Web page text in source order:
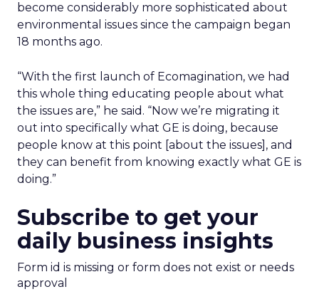
become considerably more sophisticated about
environmental issues since the campaign began
18 months ago.
“With the first launch of Ecomagination, we had
this whole thing educating people about what
the issues are,” he said. “Now we’re migrating it
out into specifically what GE is doing, because
people know at this point [about the issues], and
they can benefit from knowing exactly what GE is
doing.”
Subscribe to get your
daily business insights
Form id is missing or form does not exist or needs
approval